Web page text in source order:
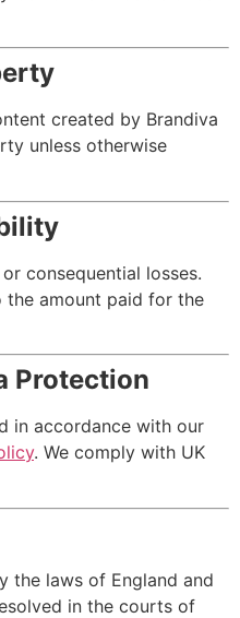
created by Brandiva
unless otherwise
consequential losses.
amount paid for the
Protection
in accordance with our
. We comply with UK
the laws of England and
in the courts of